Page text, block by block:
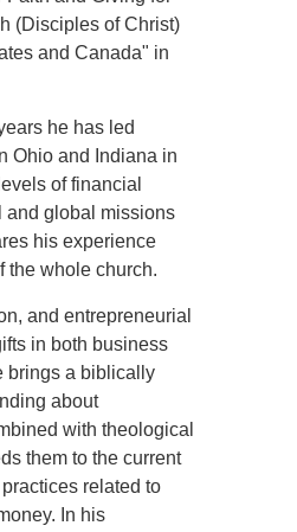
(Disciples of Christ)
and Canada" in
he has led
Ohio and Indiana in
of financial
and global missions
his experi­ence
the whole church.
and entrepreneurial
in both business
brings a biblically
about
with theological
them to the current
related to
In his